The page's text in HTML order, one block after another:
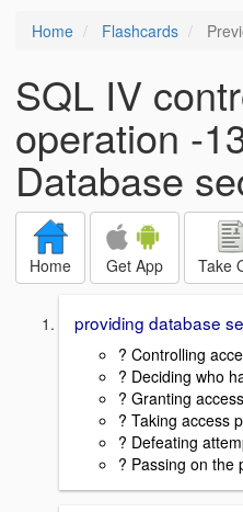
Home Flashcards
SQL IV
operation -
Database
Home Get App Take
providing database
? Controlling
? Deciding who
? Granting
? Taking access
? Defeating
? Passing on the